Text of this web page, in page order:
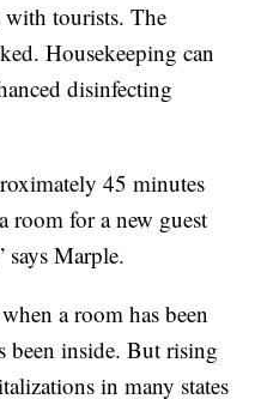
tourists. The
Housekeeping can
disinfecting
45 minutes
room for a new guest
Marple.
a room has been
been inside. But rising
in many states